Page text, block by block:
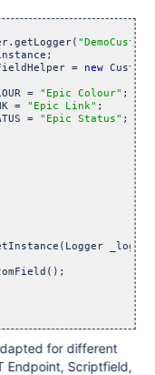
= new
= "Epic Colour" ;
= "Epic Link" ;
= "Epic Status" ;
_log) {
new HashMap< String ,
for different
Endpoint, Scriptfield,